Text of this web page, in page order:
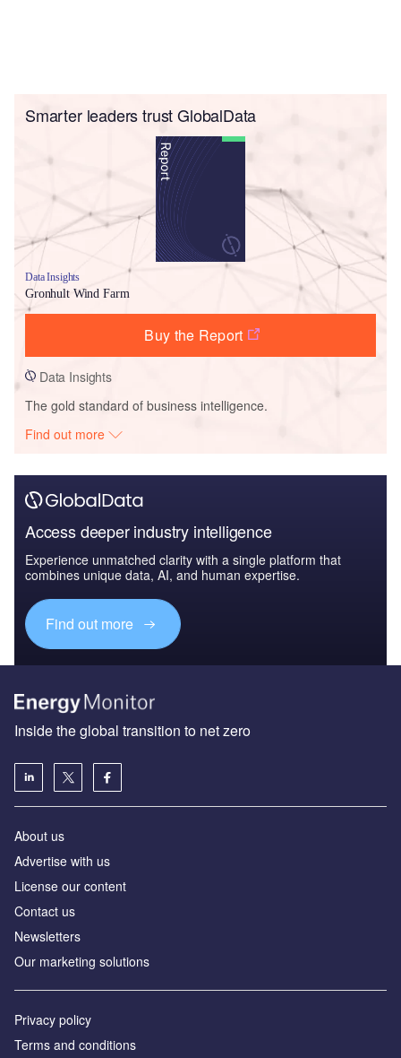
Smarter leaders trust GlobalData
Data Insights
Gronhult Wind Farm
Buy the Report
Data Insights
The gold standard of business intelligence.
Find out more
Access deeper industry intelligence
Experience unmatched clarity with a single platform that
combines unique data, AI, and human expertise.
Find out more
Inside the global transition to net zero
About us
Advertise with us
License our content
Contact us
Newsletters
Our marketing solutions
Privacy policy
Terms and conditions